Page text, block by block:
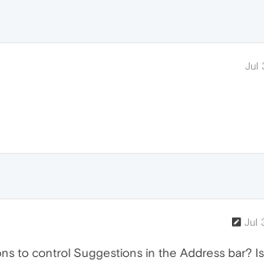
Jul
Jul
to control Suggestions in the Address bar?